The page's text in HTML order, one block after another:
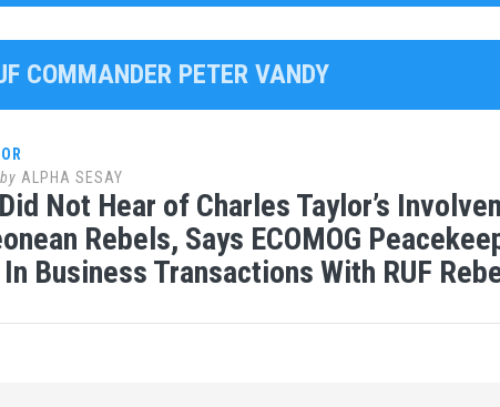
COMMANDER PETER VANDY
by ALPHA SESAY
Not Hear of Charles Taylor’s
Rebels, Says ECOMOG
Business Transactions With RUF